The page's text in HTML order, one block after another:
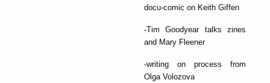
docu-comic on Keith Giffen
-Tim Goodyear talks zines
and Mary Fleener
-writing on process from
Olga Volozova